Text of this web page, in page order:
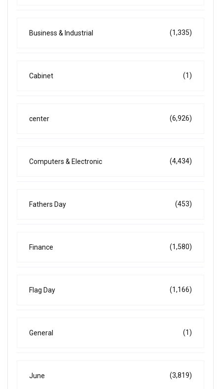
Business & Industrial (1,335)
Cabinet (1)
center (6,926)
Computers & Electronic (4,434)
Fathers Day (453)
Finance (1,580)
Flag Day (1,166)
General (1)
June (3,819)